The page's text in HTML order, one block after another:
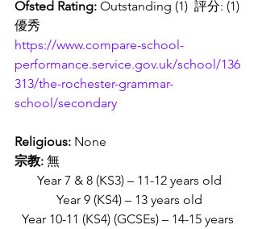
Ofsted Rating: Outstanding (1)  評分: (1)
優秀
https://www.compare-school-
performance.service.gov.uk/school/136
313/the-rochester-grammar-
school/secondary
Religious: None
宗教: 無
Year 7 & 8 (KS3) – 11-12 years old
Year 9 (KS4) – 13 years old
Year 10-11 (KS4) (GCSEs) – 14-15 years